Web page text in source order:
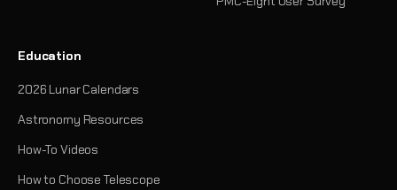
Education
2026 Lunar Calendars
Astronomy Resources
How-To Videos
How to Choose Telescope